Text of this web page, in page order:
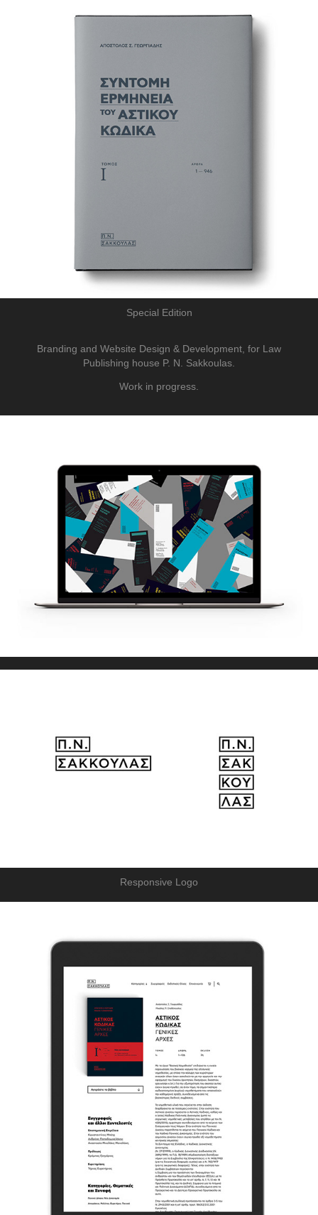
Special Edition
Branding and Website Design & Development, for Law
Publishing house P. N. Sakkoulas.
Work in progress.
Responsive Logo